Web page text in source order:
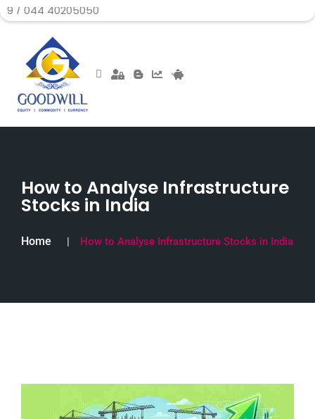
How to Analyse Infrastructure
Stocks in India
Home How to Analyse Infrastructure Stocks in India